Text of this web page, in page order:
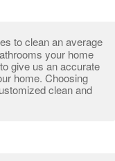
to clean an average
your home
give us an accurate
home. Choosing
clean and